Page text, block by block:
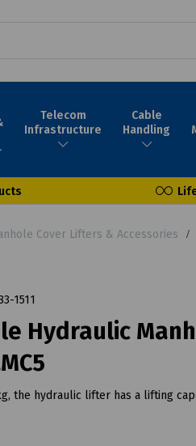
Telecom
Infrastructure
Cable
Handling
Cover Lifters & Accessories
1511
Hydraulic
the hydraulic lifter has a lifting